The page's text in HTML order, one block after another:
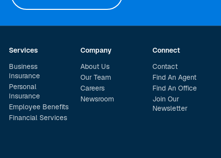
Services
Business
Insurance
Personal
Insurance
Employee Benefits
Financial Services
Company
About Us
Our Team
Careers
Newsroom
Connect
Contact
Find An Agent
Find An Office
Join Our
Newsletter